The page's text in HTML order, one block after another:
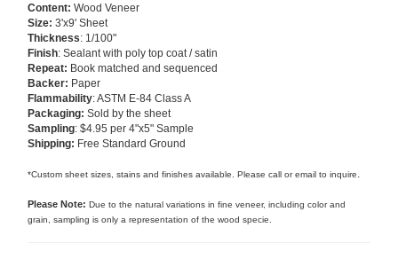
Content: Wood Veneer
Size: 3'x9' Sheet
Thickness: 1/100"
Finish: Sealant with poly top coat / satin
Repeat: Book matched and sequenced
Backer: Paper
Flammability: ASTM E-84 Class A
Packaging: Sold by the sheet
Sampling: $4.95 per 4"x5" Sample
Shipping: Free Standard Ground
*Custom sheet sizes, stains and finishes available. Please call or email to inquire.
Please Note: Due to the natural variations in fine veneer, including color and
grain, sampling is only a representation of the wood specie.